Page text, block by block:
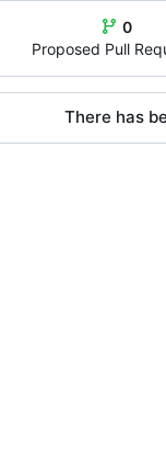
0
Proposed Pull
There has